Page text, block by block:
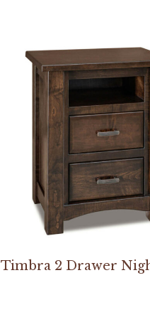
Timbra 2 Drawer